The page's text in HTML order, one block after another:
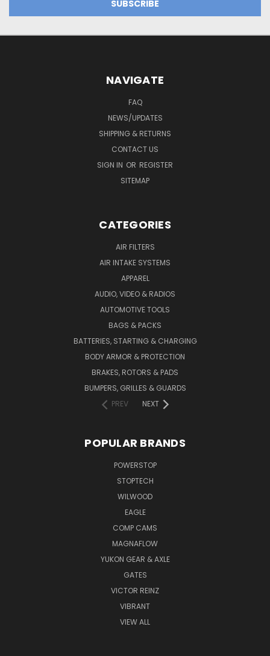
NAVIGATE
FAQ
NEWS/UPDATES
SHIPPING & RETURNS
CONTACT US
SIGN IN OR REGISTER
SITEMAP
CATEGORIES
AIR FILTERS
AIR INTAKE SYSTEMS
APPAREL
AUDIO, VIDEO & RADIOS
AUTOMOTIVE TOOLS
BAGS & PACKS
BATTERIES, STARTING & CHARGING
BODY ARMOR & PROTECTION
BRAKES, ROTORS & PADS
BUMPERS, GRILLES & GUARDS
PREV
NEXT
POPULAR BRANDS
POWERSTOP
STOPTECH
WILWOOD
EAGLE
COMP CAMS
MAGNAFLOW
YUKON GEAR & AXLE
GATES
VICTOR REINZ
VIBRANT
VIEW ALL